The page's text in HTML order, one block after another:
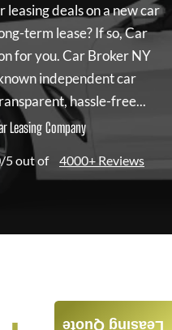
deals on a new car
term lease? If so,Car
for you.Car Broker NY
independent car
hassle-free...
Leasing Company
5 out of 4000+ Reviews
Leasing Quote